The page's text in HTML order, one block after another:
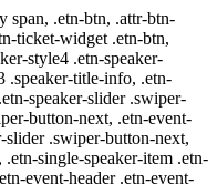
span, .etn-btn, .attr-btn-
ticket-widget .etn-btn,
style4 .etn-speaker-
.speaker-title-info, .etn-
speaker-slider .swiper-
button-next, .etn-event-
slider .swiper-button-next,
single-speaker-item .etn-
event-header .etn-event-